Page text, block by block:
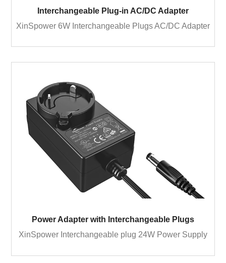
Interchangeable Plug-in AC/DC Adapter
XinSpower 6W Interchangeable Plugs AC/DC Adapter
Power Adapter with Interchangeable Plugs
XinSpower Interchangeable plug 24W Power Supply